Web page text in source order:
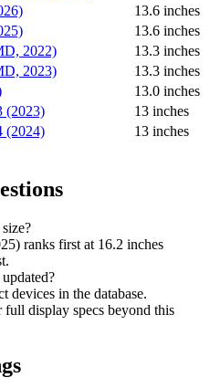
13.6 inches
13.6 inches
2022)
13.3 inches
2023)
13.3 inches
13.0 inches
(2023)
13 inches
(2024)
13 inches
ranks first at 16.2 inches
devices in the database.
display specs beyond this